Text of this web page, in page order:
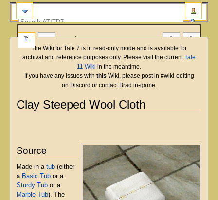
The Wiki for Tale 7 is in read-only mode and is available for
archival and reference purposes only. Please visit the currentTale
11 Wiki in the meantime.
If you have any issues with this Wiki, please post in #wiki-editing
on Discord or contact Brad in-game.
Clay Steeped Wool Cloth
English Deutsch français magyar
Source
Made in a tub(either
a Basic Tubor a
Sturdy Tubor a
Marble Tub). The
more